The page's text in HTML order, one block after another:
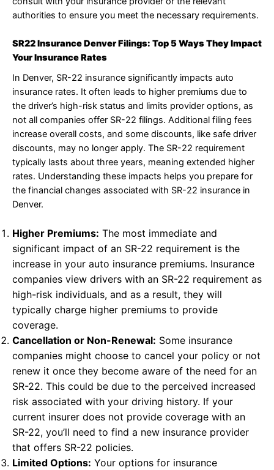
authorities to ensure you meet the necessary requirements.
SR22 Insurance Denver Filings: Top 5 Ways They Impact
Your Insurance Rates
In Denver, SR-22 insurance significantly impacts auto
insurance rates. It often leads to higher premiums due to
the driver’s high-risk status and limits provider options, as
not all companies offer SR-22 filings. Additional filing fees
increase overall costs, and some discounts, like safe driver
discounts, may no longer apply. The SR-22 requirement
typically lasts about three years, meaning extended higher
rates. Understanding these impacts helps you prepare for
the financial changes associated with SR-22 insurance in
Denver.
Higher Premiums: The most immediate and
significant impact of an SR-22 requirement is the
increase in your auto insurance premiums. Insurance
companies view drivers with an SR-22 requirement as
high-risk individuals, and as a result, they will
typically charge higher premiums to provide
coverage.
Cancellation or Non-Renewal: Some insurance
companies might choose to cancel your policy or not
renew it once they become aware of the need for an
SR-22. This could be due to the perceived increased
risk associated with your driving history. If your
current insurer does not provide coverage with an
SR-22, you’ll need to find a new insurance provider
that offers SR-22 policies.
Limited Options: Your options for insurance